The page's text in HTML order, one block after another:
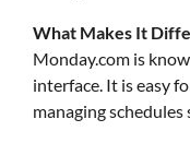
What Makes It
Monday.com is
interface. It is easy
managing schedules